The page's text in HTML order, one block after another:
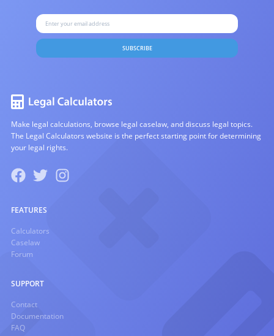
SUBSCRIBE
Make legal calculations, browse legal caselaw, and discuss legal topics.
The Legal Calculators website is the perfect starting point for determining
your legal rights.
FEATURES
Calculators
Caselaw
Forum
SUPPORT
Contact
Documentation
FAQ